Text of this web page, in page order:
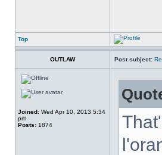
Top
OUTLAW Post subject:
Joined: Wed Apr 10, 2013 5:34
pm
Posts: 1874